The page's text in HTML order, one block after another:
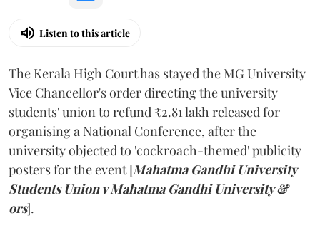
Listen to this article
The Kerala High Court has stayed the MG University
Vice Chancellor's order directing the university
students' union to refund ₹2.81 lakh released for
organising a National Conference, after the
university objected to 'cockroach-themed' publicity
posters for the event [Mahatma Gandhi University
Students Union v Mahatma Gandhi University &
ors].